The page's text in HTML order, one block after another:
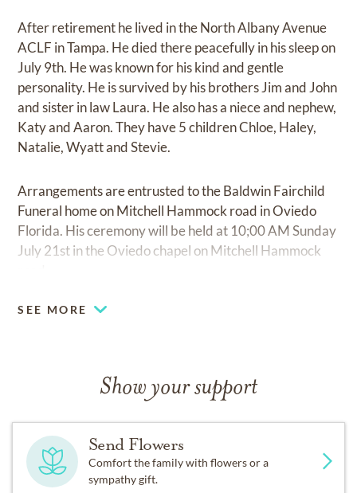
After retirement he lived in the North Albany Avenue
ACLF in Tampa. He died there peacefully in his sleep on
July 9th. He was known for his kind and gentle
personality. He is survived by his brothers Jim and John
and sister in law Laura. He also has a niece and nephew,
Katy and Aaron. They have 5 children Chloe, Haley,
Natalie, Wyatt and Stevie.
Arrangements are entrusted to the Baldwin Fairchild
Funeral home on Mitchell Hammock road in Oviedo
Florida. His ceremony will be held at 10;00 AM Sunday
July 21st in the Oviedo chapel on Mitchell Hammock
SEE MORE
Show your support
Send Flowers
Comfort the family with flowers or a
sympathy gift.